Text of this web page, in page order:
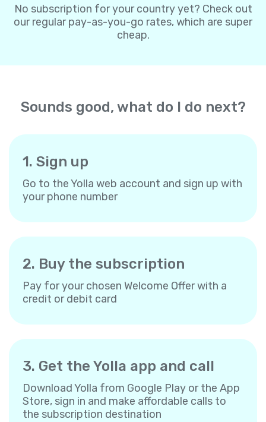
No subscription for your country yet? Check out
our regular pay-as-you-go rates, which are super
cheap.
Sounds good, what do I do next?
1. Sign up
Go to the Yolla web account and sign up with
your phone number
2. Buy the subscription
Pay for your chosen Welcome Offer with a
credit or debit card
3. Get the Yolla app and call
Download Yolla from Google Play or the App
Store, sign in and make affordable calls to
the subscription destination